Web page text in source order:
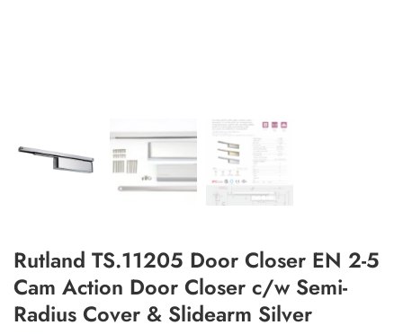
Add to Wishlist
Rutland TS.11205 Door Closer EN 2-5
Cam Action Door Closer c/w Semi-
Radius Cover & Slidearm Silver